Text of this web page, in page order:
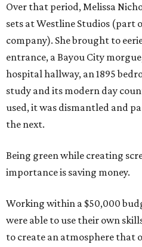
Over that period, Melissa
sets at Westline Studios (part
company). She brought to
entrance, a Bayou City
hospital hallway, an 1895
study and its modern day
used, it was dismantled and
the next.
Being green while creating
importance is saving money.
Working within a $50,000
were able to use their own
to create an atmosphere that